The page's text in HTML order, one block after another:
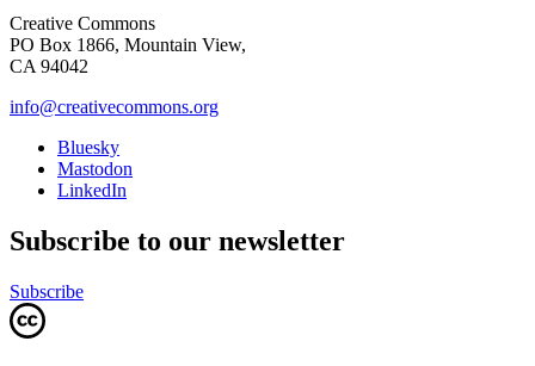
Creative Commons
PO Box 1866, Mountain View,
CA 94042
info@creativecommons.org
Bluesky
Mastodon
LinkedIn
Subscribe to our newsletter
Subscribe